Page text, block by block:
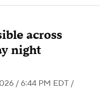
across
night
/ 6:44 PM EDT /